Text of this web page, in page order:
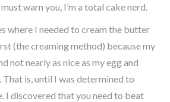
warn you, I’m a total cake nerd.
where I needed to cream the butter
(the creaming method) because my
not nearly as nice as my egg and
That is, until I was determined to
I discovered that you need to beat